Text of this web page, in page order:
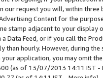
our request you will, within
Content for the
stamp adjacent to your
Data Feed, or if you call the
than hourly. However, during
application, you may omit
(as of 13/07/2013 14:11 IST -